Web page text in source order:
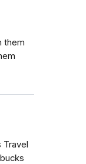
them
Travel